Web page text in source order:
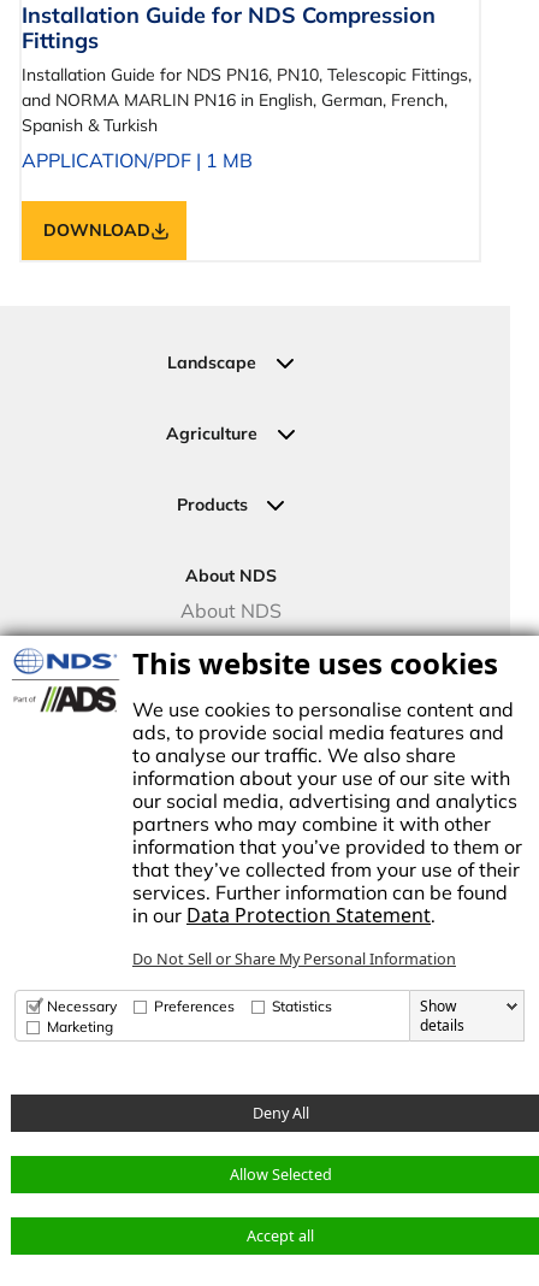
This website uses cookies
We use cookies to personalise content and
ads, to provide social media features and
to analyse our traffic. We also share
information about your use of our site with
our social media, advertising and analytics
partners who may combine it with other
information that you’ve provided to them or
that they’ve collected from your use of their
services. Further information can be found
in our Data Protection Statement.
Do Not Sell or Share My Personal Information
Necessary Preferences
Statistics
Marketing
Show
details
Deny All
Allow Selected
Accept all
Installation Guide for NDS Compression
Fittings
Installation Guide for NDS PN16, PN10, Telescopic Fittings,
and NORMA MARLIN PN16 in English, German, French,
Spanish & Turkish
APPLICATION/PDF | 1 MB
DOWNLOAD
Landscape
Commercial
Urban Green Areas
Agriculture
Crop Fields
Products
Drip Irrigation
Valve Boxes
Landscape Solutions
Controllers
TECO Micro Irrigation
About NDS
About NDS
NDS Culture
in1972, NDS made history by manufacturing the first plastic
basin for landscape drainage. This began a tradition of innovation
growth, establishing NDS as the trusted brand for stormwater,
and flow management solutions in the Americas.
Drainage Systems is a leading manufacturer of innovative
precious resource: water. ADS, along with NDS and Infiltrator
products used across commercial, residential,
and agricultural applications, while delivering
customer service.
© Copyright 2026 National Diversified Sales, Inc.
Data Privacy
opens in a new tab
opens in a new tab
opens in a new tab